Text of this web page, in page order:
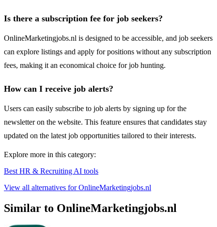
Is there a subscription fee for job seekers?
OnlineMarketingjobs.nl is designed to be accessible, and job seekers
can explore listings and apply for positions without any subscription
fees, making it an economical choice for job hunting.
How can I receive job alerts?
Users can easily subscribe to job alerts by signing up for the
newsletter on the website. This feature ensures that candidates stay
updated on the latest job opportunities tailored to their interests.
Explore more in this category:
Best HR & Recruiting AI tools
View all alternatives for OnlineMarketingjobs.nl
Similar to OnlineMarketingjobs.nl